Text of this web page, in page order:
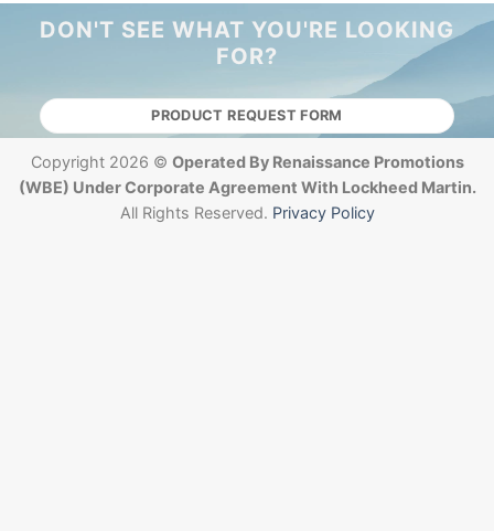
DON'T SEE WHAT YOU'RE LOOKING
FOR?
PRODUCT REQUEST FORM
Copyright 2026 © Operated By Renaissance Promotions
(WBE) Under Corporate Agreement With Lockheed Martin.
All Rights Reserved. Privacy Policy